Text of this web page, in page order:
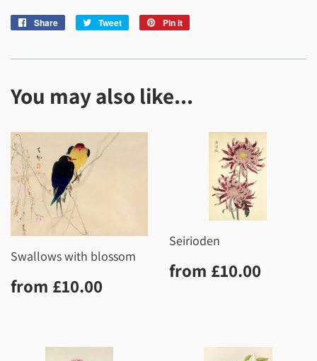
Share
Share
Tweet
Tweet
Pin it
You may also like...
Swallows with blossom
Regular
price
from £10.00
Seirioden
Regular
price
from £10.00